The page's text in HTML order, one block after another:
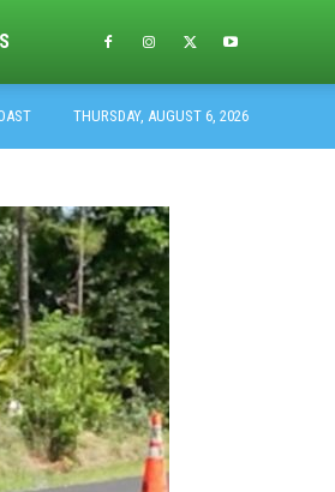
THURSDAY, AUGUST 6, 2026